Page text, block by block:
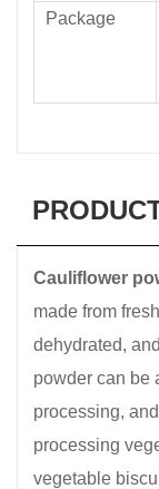
Package
Cauliflower
made from
dehydrated,
powder can be
processing,
processing
vegetable